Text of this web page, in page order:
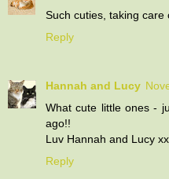
Such cuties, taking care
Reply
Hannah and Lucy
What cute little ones -
ago!!
Luv Hannah and Lucy
Reply